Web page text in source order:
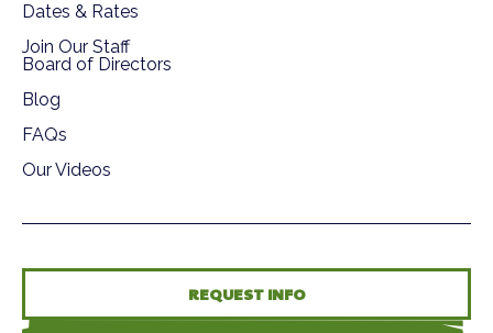
Dates & Rates
Join Our Staff
Board of Directors
Blog
FAQs
Our Videos
REQUEST INFO